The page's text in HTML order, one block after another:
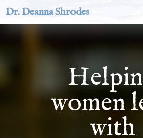
Dr. Deanna Shrodes
women
with